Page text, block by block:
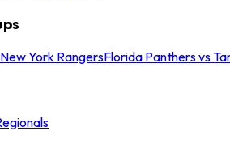
York RangersFlorida Panthers vs